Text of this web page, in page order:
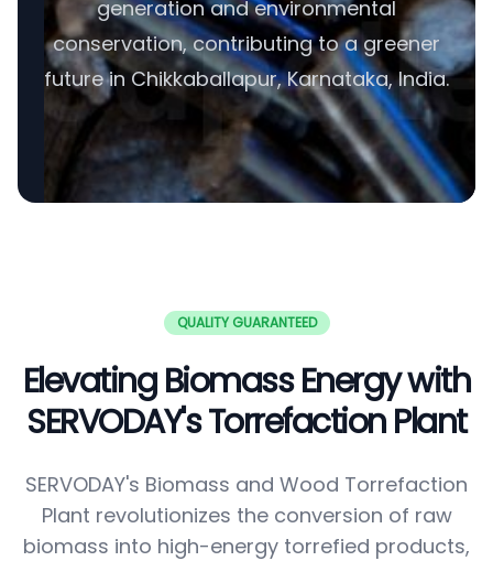
generation and environmental
conservation, contributing to a greener
future in Chikkaballapur, Karnataka, India.
QUALITY GUARANTEED
Elevating Biomass Energy with
SERVODAY's Torrefaction Plant
SERVODAY's Biomass and Wood Torrefaction
Plant revolutionizes the conversion of raw
biomass into high-energy torrefied products,